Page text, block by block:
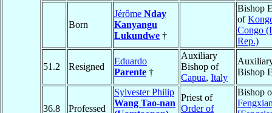
Born
Jérôme Nday
Kanyangu
Lukundwe †
Bishop
of
Congo
Rep.)
51.2 Resigned
Eduardo
Parente †
Auxiliary
Bishop of
Capua, Italy
Bishop
36.8 Professed
Sylvester Philip
Wang Tao-nan
Priest of
Order of
Bishop